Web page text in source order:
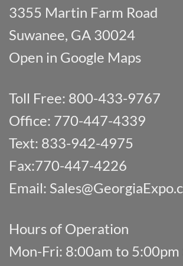
3355 Martin Farm Road
Suwanee, GA 30024
Open in Google Maps
Toll Free: 800-433-9767
Office: 770-447-4339
Text: 833-942-4975
Fax:770-447-4226
Email:
Hours of Operation
Mon-Fri: 8:00am to 5:00pm